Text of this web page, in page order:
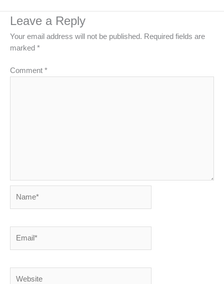
Leave a Reply
Your email address will not be published. Required fields are
marked *
Comment *